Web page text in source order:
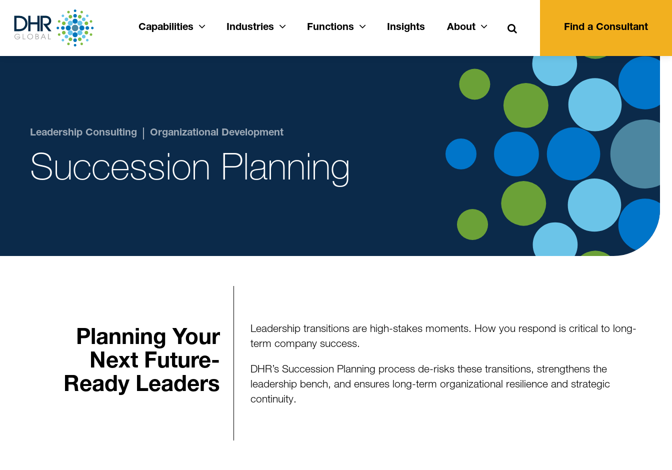
Capabilities Industries Functions Insights About Search Find a Consultant
Leadership Consulting Organizational Development
Succession Planning
Planning Your
Next Future-
Ready Leaders
Leadership transitions are high-stakes moments. How you respond is critical to long-
term company success.
DHR’s Succession Planning process de-risks these transitions, strengthens the
leadership bench, and ensures long-term organizational resilience and strategic
continuity.